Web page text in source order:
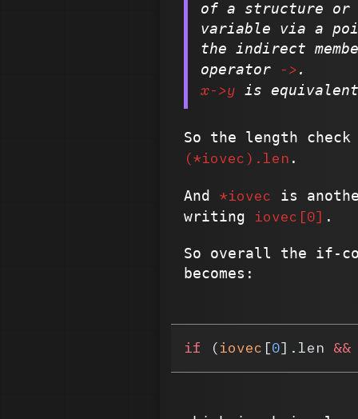
of a structure or
variable via a
the indirect
operator
-> .
x->y is
So the length check
(*iovec).len .
And *iovec is
writing iovec[0] .
So overall the if-
becomes:
if (iovec [0].len &&